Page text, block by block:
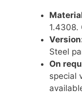
1.4308.
Steel
On
special